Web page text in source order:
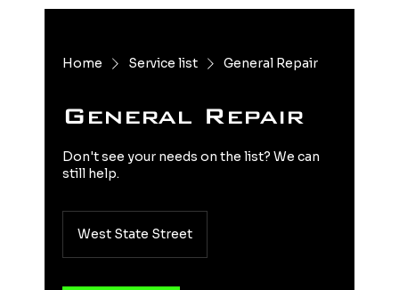
Home Service list General Repair
General Repair
Don't see your needs on the list? We can
still help.
West State Street